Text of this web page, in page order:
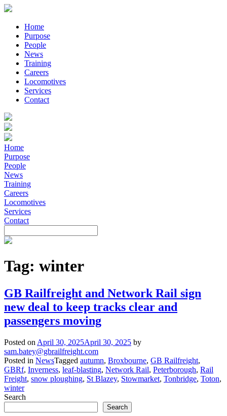
Home
Purpose
People
News
Training
Careers
Locomotives
Services
Contact
Home
Purpose
People
News
Training
Careers
Locomotives
Services
Contact
Tag: winter
GB Railfreight and Network Rail sign
new deal to keep tracks clear and
passengers moving
Posted on April 30, 2025April 30, 2025 by
sam.batey@gbrailfreight.com
Posted in NewsTagged autumn, Broxbourne, GB Railfreight,
GBRf, Inverness, leaf-blasting, Network Rail, Peterborough, Rail
Freight, snow ploughing, St Blazey, Stowmarket, Tonbridge, Toton,
winter
Search
Search